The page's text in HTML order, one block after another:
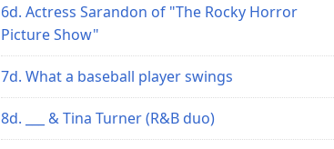
6d. Actress Sarandon of "The Rocky Horror
Picture Show"
7d. What a baseball player swings
8d. ___ & Tina Turner (R&B duo)